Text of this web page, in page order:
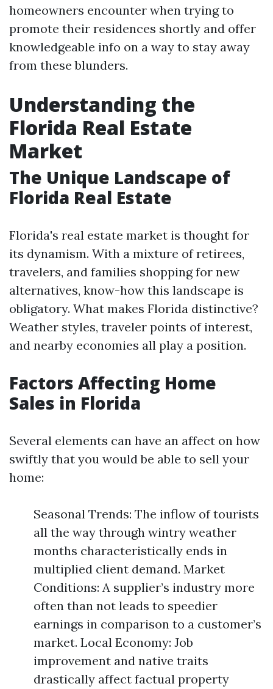
homeowners encounter when trying to
promote their residences shortly and offer
knowledgeable info on a way to stay away
from these blunders.
Understanding the
Florida Real Estate
Market
The Unique Landscape of
Florida Real Estate
Florida's real estate market is thought for
its dynamism. With a mixture of retirees,
travelers, and families shopping for new
alternatives, know-how this landscape is
obligatory. What makes Florida distinctive?
Weather styles, traveler points of interest,
and nearby economies all play a position.
Factors Affecting Home
Sales in Florida
Several elements can have an affect on how
swiftly that you would be able to sell your
home:
Seasonal Trends: The inflow of tourists
all the way through wintry weather
months characteristically ends in
multiplied client demand. Market
Conditions: A supplier’s industry more
often than not leads to speedier
earnings in comparison to a customer’s
market. Local Economy: Job
improvement and native traits
drastically affect factual property